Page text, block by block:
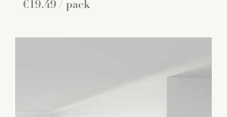
€19.49 / pack